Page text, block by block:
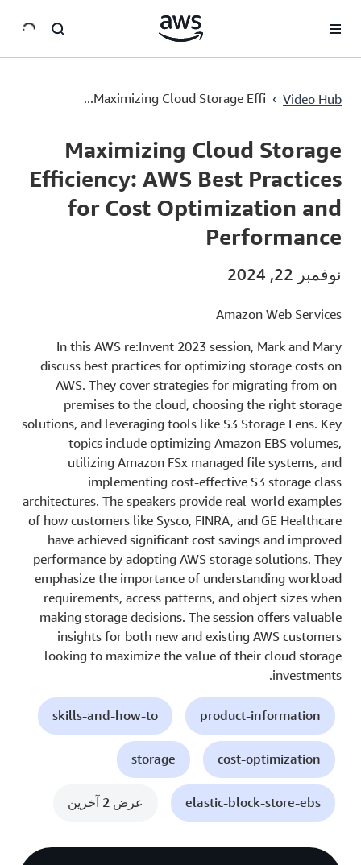
Video Hub
›
Maximizing Cloud Storage Effi...
Duration
54:24
Maximizing Cloud Storage
Efficiency: AWS Best Practices
for Cost Optimization and
Performance
نوفمبر 22, 2024
Amazon Web Services
In this AWS re:Invent 2023 session, Mark and Mary
discuss best practices for optimizing storage costs on
AWS. They cover strategies for migrating from on-
premises to the cloud, choosing the right storage
solutions, and leveraging tools like S3 Storage Lens. Key
topics include optimizing Amazon EBS volumes,
utilizing Amazon FSx managed file systems, and
implementing cost-effective S3 storage class
architectures. The speakers provide real-world examples
of how customers like Sysco, FINRA, and GE Healthcare
have achieved significant cost savings and improved
performance by adopting AWS storage solutions. They
emphasize the importance of understanding workload
requirements, access patterns, and object sizes when
making storage decisions. The session offers valuable
insights for both new and existing AWS customers
looking to maximize the value of their cloud storage
investments.
product-information
skills-and-how-to
cost-optimization
storage
elastic-block-store-ebs عرض 2 آخرين